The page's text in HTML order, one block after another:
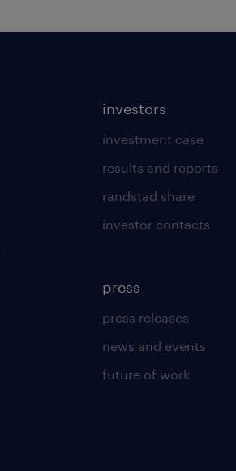
investors
investment case
results and reports
randstad share
investor contacts
press
press releases
news and events
future of work